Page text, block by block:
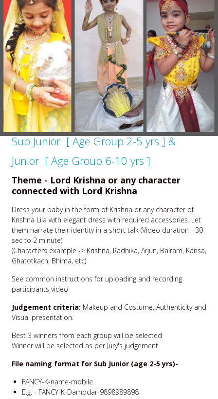
Sub Junior [ Age Group 2-5 yrs ] &
Junior [ Age Group 6-10 yrs ]
Theme - Lord Krishna or any character
connected with Lord Krishna
Dress your baby in the form of Krishna or any character of
Krishna Lila with elegant dress with required accessories. Let
them narrate their identity in a short talk (Video duration - 30
sec to 2 minute)
(Characters example -> Krishna, Radhika, Arjun, Balram, Kansa,
Ghatotkach, Bhima, etc)
See common instructions for uploading and recording
participants video
Judgement criteria: Makeup and Costume, Authenticity and
Visual presentation.
Best 3 winners from each group will be selected
Winner will be selected as per Jury's judgement.
File naming format for Sub Junior (age 2-5 yrs)-
FANCY-K-name-mobile
E.g. - FANCY-K-Damodar-9898989898